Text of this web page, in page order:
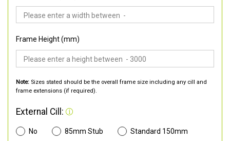
Frame Height (mm)
Note: Sizes stated should be the overall frame size including any cill and
frame extensions (if required).
External Cill:
No 85mm Stub
Standard 150mm